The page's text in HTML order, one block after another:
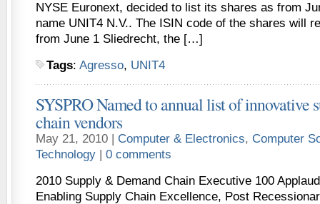
NYSE Euronext, decided to list its shares as from
name UNIT4 N.V.. The ISIN code of the shares will
from June 1 Sliedrecht, the […]
Tags: Agresso, UNIT4
SYSPRO Named to annual list of innovative
chain vendors
May 21, 2010 | Computer & Electronics, Computer
Technology | 0 comments
2010 Supply & Demand Chain Executive 100
Enabling Supply Chain Excellence, Post